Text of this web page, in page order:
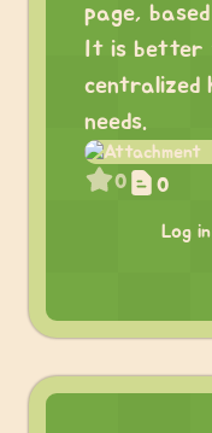
page,
It is better
centralized
needs.
0 0
Log